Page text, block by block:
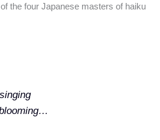
the four Japanese masters of haiku